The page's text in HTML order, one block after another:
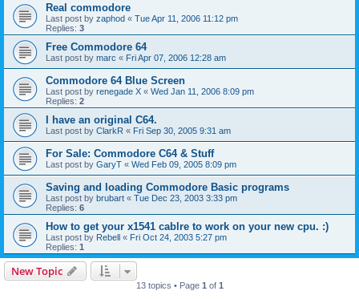
Real commodore
Last post by zaphod « Tue Apr 11, 2006 11:12 pm
Replies: 3
Free Commodore 64
Last post by marc « Fri Apr 07, 2006 12:28 am
Commodore 64 Blue Screen
Last post by renegade X « Wed Jan 11, 2006 8:09 pm
Replies: 2
I have an original C64.
Last post by ClarkR « Fri Sep 30, 2005 9:31 am
For Sale: Commodore C64 & Stuff
Last post by GaryT « Wed Feb 09, 2005 8:09 pm
Saving and loading Commodore Basic programs
Last post by brubart « Tue Dec 23, 2003 3:33 pm
Replies: 6
How to get your x1541 cablre to work on your new cpu. :)
Last post by Rebell « Fri Oct 24, 2003 5:27 pm
Replies: 1
New Topic
13 topics • Page 1 of 1